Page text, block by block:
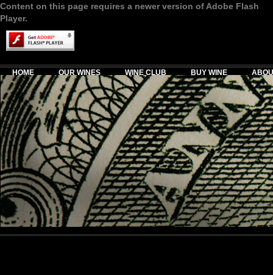
Content on this page requires a newer version of Adobe Flash
Player.
HOME OUR WINES WINE CLUB BUY WINE